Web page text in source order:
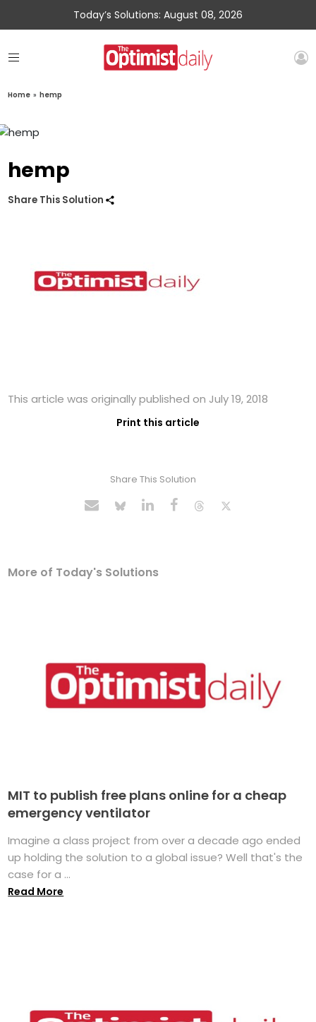
Today’s Solutions: August 08, 2026
Home » hemp
hemp
Share This Solution
This article was originally published on July 19, 2018
Print this article
Share This Solution
More of Today's Solutions
MIT to publish free plans online for a cheap
emergency ventilator
Imagine a class project from over a decade ago ended
up holding the solution to a global issue? Well that's the
case for a ...
Read More